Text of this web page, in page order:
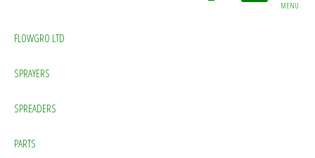
MENU
FLOWGRO LTD
SPRAYERS
SPREADERS
PARTS